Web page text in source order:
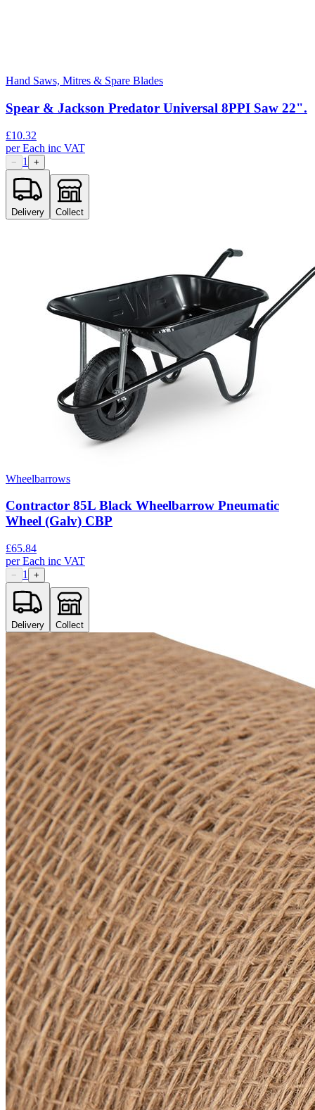
Hand Saws, Mitres & Spare Blades
Spear & Jackson Predator Universal 8PPI Saw 22".
£10.32
perEach inc VAT
− 1 +
Delivery Collect
Wheelbarrows
Contractor 85L Black Wheelbarrow Pneumatic
Wheel (Galv) CBP
£65.84
perEach inc VAT
− 1 +
Delivery Collect